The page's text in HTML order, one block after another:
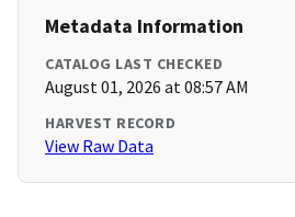
Metadata Information
CATALOG LAST CHECKED
August 01, 2026 at 08:57 AM
HARVEST RECORD
View Raw Data